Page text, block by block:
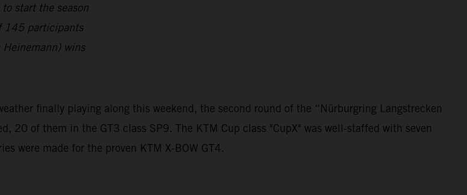
start the season
145 participants
wins
finally playing along this weekend, the second round of the “Nürburgring Langstrecken
20 of them in the GT3 class SP9. The KTM Cup class "CupX" was well-staffed with seven
were made for the proven KTM X-BOW GT4.